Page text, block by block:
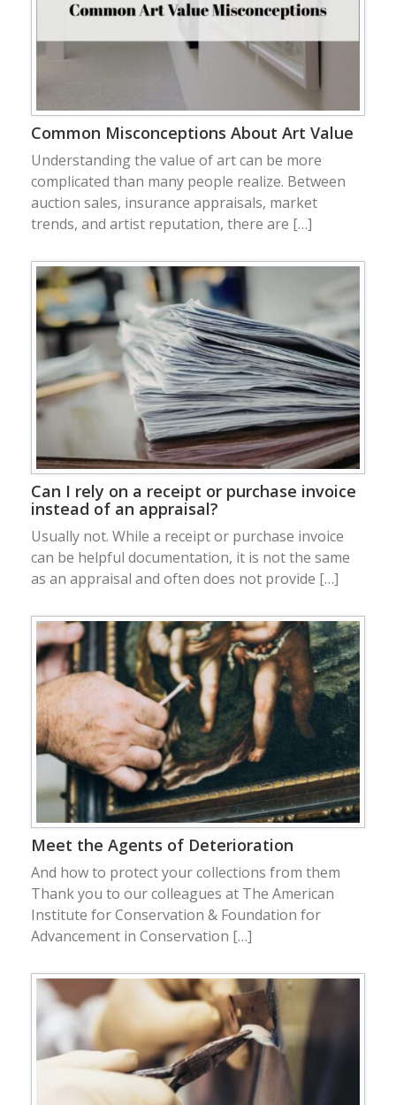
Common Misconceptions About Art Value
Understanding the value of art can be more
complicated than many people realize. Between
auction sales, insurance appraisals, market
trends, and artist reputation, there are […]
Can I rely on a receipt or purchase invoice
instead of an appraisal?
Usually not. While a receipt or purchase invoice
can be helpful documentation, it is not the same
as an appraisal and often does not provide […]
Meet the Agents of Deterioration
And how to protect your collections from them
Thank you to our colleagues at The American
Institute for Conservation & Foundation for
Advancement in Conservation […]